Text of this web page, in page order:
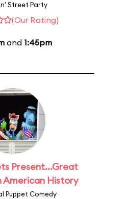
Street Party
(Our Rating)
and 1:45pm
Present...Great
American History
Puppet Comedy